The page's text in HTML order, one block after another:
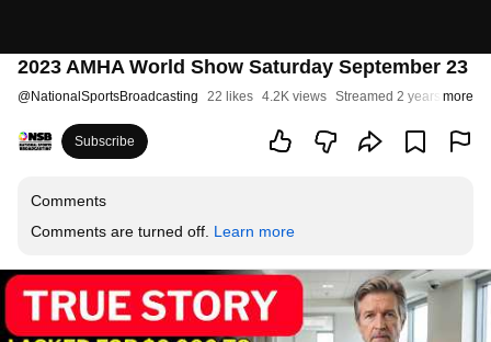
2023 AMHA World Show Saturday September 23
@NationalSportsBroadcasting 22 likes 4.2K views Streamed 2 years ago
more
Subscribe
Comments
Comments are turned off. Learn more